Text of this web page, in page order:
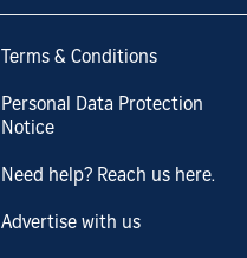
Terms & Conditions
Personal Data Protection
Notice
Need help? Reach us here.
Advertise with us